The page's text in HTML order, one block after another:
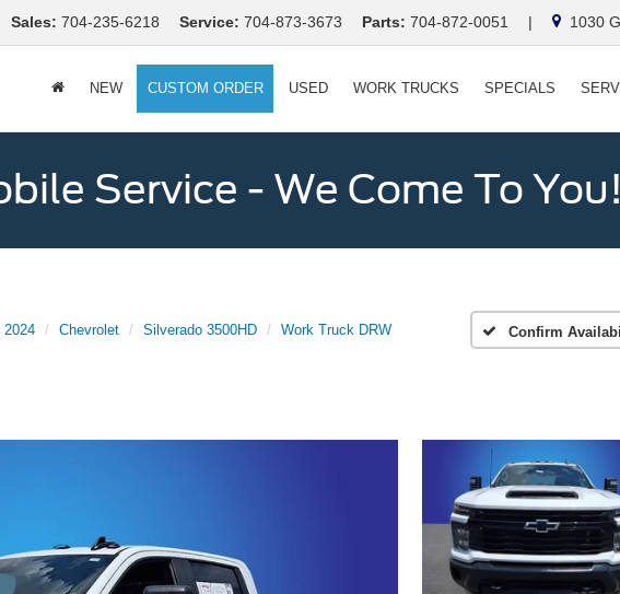
Sales: 704-235-6218 Service: 704-873-3673 Parts: 704-872-0051 | 1030
NEW CUSTOM ORDER USED WORK TRUCKS SPECIALS
Service - We Come To
2024 Chevrolet Silverado 3500HD Work Truck DRW Confirm